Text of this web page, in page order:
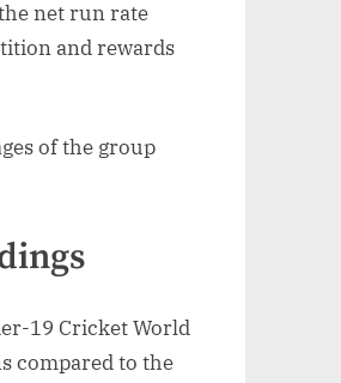
net run rate
and rewards
of the group
19 Cricket World
compared to the